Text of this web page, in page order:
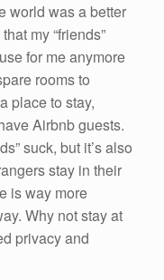
world was a better
my “friends”
for me anymore
rooms to
place to stay,
Airbnb guests.
suck, but it’s also
stay in their
is way more
Why not stay at
privacy and